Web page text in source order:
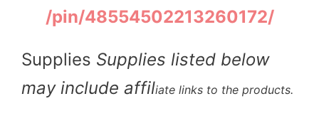
/pin/48554502213260172/
Supplies Supplies listed below
may include affiliate links to the products.